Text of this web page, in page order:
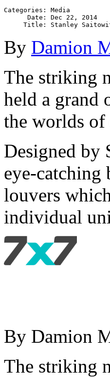
Categories: Media
      Date: Dec 22, 2014
By Damion
The striking
held a grand
the worlds of
Designed by
eye-catching
louvers
individual
By Damion
The striking